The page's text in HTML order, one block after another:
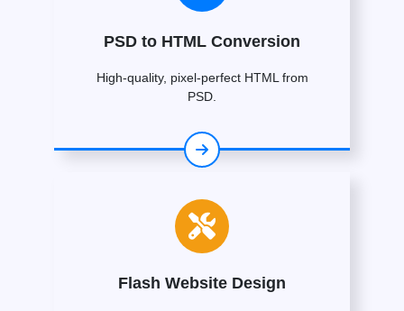
PSD to HTML Conversion
High-quality, pixel-perfect HTML from
PSD.
Flash Website Design